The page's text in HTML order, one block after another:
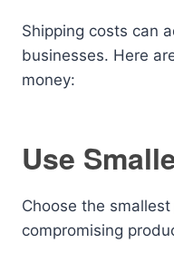
Shipping costs can
businesses. Here
money:
Use
Choose the
compromising